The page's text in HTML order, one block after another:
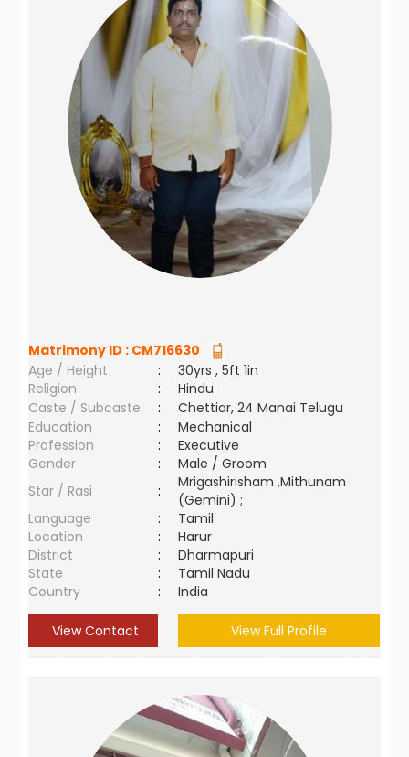
Matrimony ID : CM716630
Age / Height
:
30yrs , 5ft 1in
Religion
:
Hindu
Caste / Subcaste
:
Chettiar, 24 Manai Telugu
Education
:
Mechanical
Profession
:
Executive
Gender
:
Male / Groom
Star / Rasi
:
Mrigashirisham ,Mithunam
(Gemini) ;
Language
:
Tamil
Location
:
Harur
District
:
Dharmapuri
State
:
Tamil Nadu
Country
: India
View Contact View Full Profile